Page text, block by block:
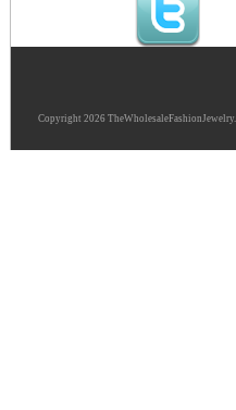
Copyright 2026